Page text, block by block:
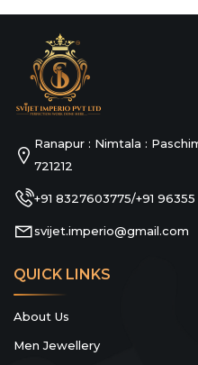
Ranapur : Nimtala :
721212
+91 8327603775/+91
svijet.imperio@gmail.com
QUICK LINKS
About Us
Men Jewellery